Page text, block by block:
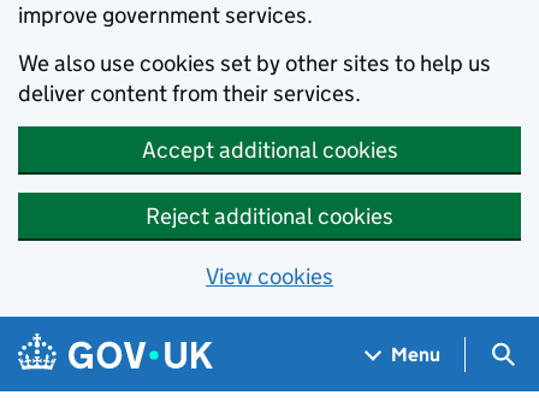
improve government services.
We also use cookies set by other sites to help us
deliver content from their services.
Accept additional cookies
Reject additional cookies
View cookies
Skip to main content
Navigation menu
Menu